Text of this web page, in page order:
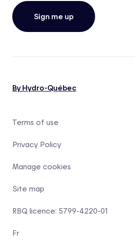
Sign me up
By Hydro-Québec
Terms of use
Privacy Policy
Manage cookies
Site map
RBQ licence: 5799-4220-01
Fr